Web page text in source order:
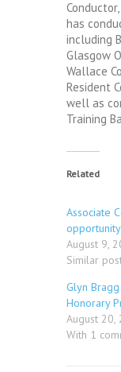
has
including
Glasgow
Wallace
Resident
well as
Training
Related
Associate
opportunity
August 9,
Similar
Glyn
Honorary
August 20,
With 1